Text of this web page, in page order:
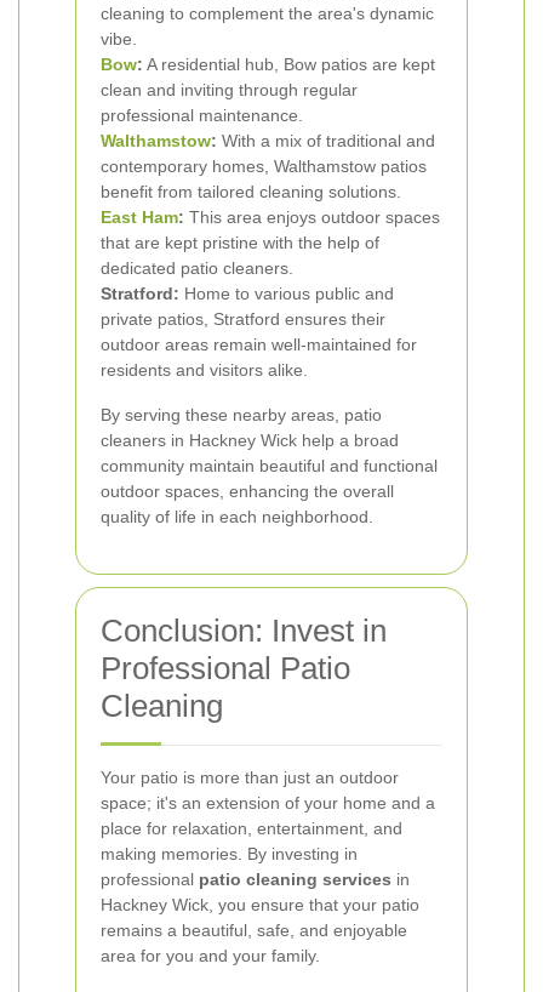
cleaning to complement the area's dynamic
vibe.
Bow: A residential hub, Bow patios are kept
clean and inviting through regular
professional maintenance.
Walthamstow: With a mix of traditional and
contemporary homes, Walthamstow patios
benefit from tailored cleaning solutions.
East Ham: This area enjoys outdoor spaces
that are kept pristine with the help of
dedicated patio cleaners.
Stratford: Home to various public and
private patios, Stratford ensures their
outdoor areas remain well-maintained for
residents and visitors alike.
By serving these nearby areas, patio
cleaners in Hackney Wick help a broad
community maintain beautiful and functional
outdoor spaces, enhancing the overall
quality of life in each neighborhood.
Conclusion: Invest in
Professional Patio
Cleaning
Your patio is more than just an outdoor
space; it's an extension of your home and a
place for relaxation, entertainment, and
making memories. By investing in
professional patio cleaning services in
Hackney Wick, you ensure that your patio
remains a beautiful, safe, and enjoyable
area for you and your family.